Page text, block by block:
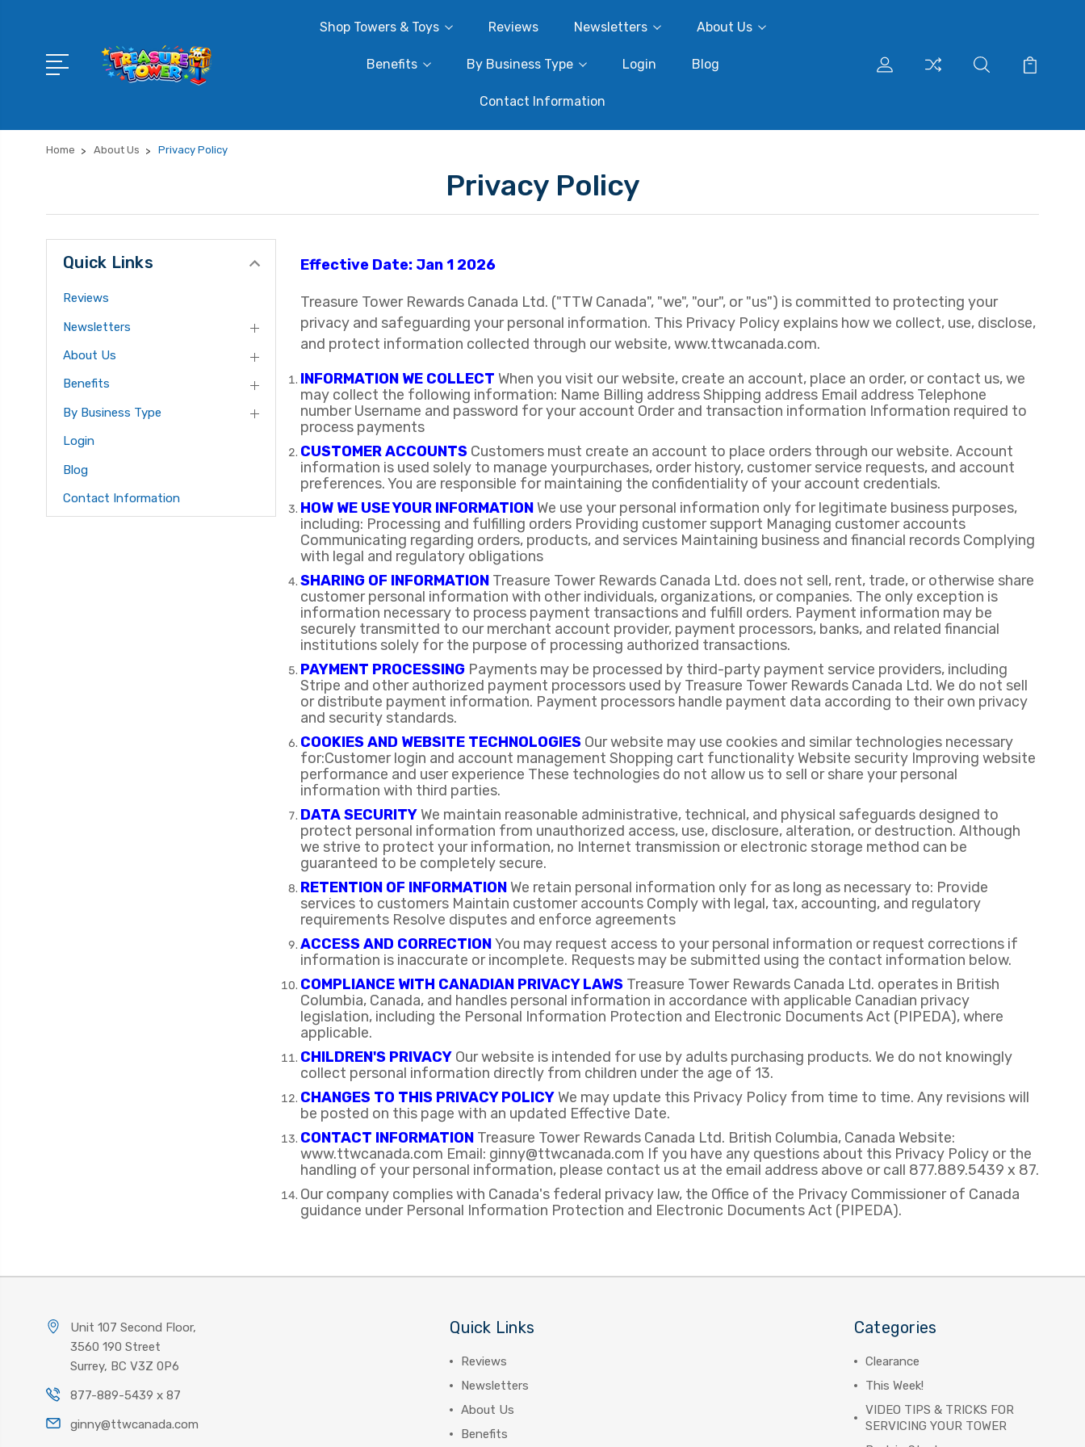
Shop Towers & Toys Reviews Newsletters About Us
Benefits By Business Type Login Blog
Contact Information
Home About Us Privacy Policy
Privacy Policy
Quick Links
Reviews
Newsletters
About Us
Benefits
By Business Type
Login
Blog
Contact Information
Effective Date: Jan 1 2026
Treasure Tower Rewards Canada Ltd. ("TTW Canada", "we", "our", or "us") is committed to protecting your
privacy and safeguarding your personal information. This Privacy Policy explains how we collect, use, disclose,
and protect information collected through our website, www.ttwcanada.com.
INFORMATION WE COLLECT When you visit our website, create an account, place an order, or contact us, we
may collect the following information: Name Billing address Shipping address Email address Telephone
number Username and password for your account Order and transaction information Information required to
process payments
CUSTOMER ACCOUNTS Customers must create an account to place orders through our website. Account
information is used solely to manage yourpurchases, order history, customer service requests, and account
preferences. You are responsible for maintaining the confidentiality of your account credentials.
HOW WE USE YOUR INFORMATION We use your personal information only for legitimate business purposes,
including: Processing and fulfilling orders Providing customer support Managing customer accounts
Communicating regarding orders, products, and services Maintaining business and financial records Complying
with legal and regulatory obligations
SHARING OF INFORMATION Treasure Tower Rewards Canada Ltd. does not sell, rent, trade, or otherwise share
customer personal information with other individuals, organizations, or companies. The only exception is
information necessary to process payment transactions and fulfill orders. Payment information may be
securely transmitted to our merchant account provider, payment processors, banks, and related financial
institutions solely for the purpose of processing authorized transactions.
PAYMENT PROCESSING Payments may be processed by third-party payment service providers, including
Stripe and other authorized payment processors used by Treasure Tower Rewards Canada Ltd. We do not sell
or distribute payment information. Payment processors handle payment data according to their own privacy
and security standards.
COOKIES AND WEBSITE TECHNOLOGIES Our website may use cookies and similar technologies necessary
for:Customer login and account management Shopping cart functionality Website security Improving website
performance and user experience These technologies do not allow us to sell or share your personal
information with third parties.
DATA SECURITY We maintain reasonable administrative, technical, and physical safeguards designed to
protect personal information from unauthorized access, use, disclosure, alteration, or destruction. Although
we strive to protect your information, no Internet transmission or electronic storage method can be
guaranteed to be completely secure.
RETENTION OF INFORMATION We retain personal information only for as long as necessary to: Provide
services to customers Maintain customer accounts Comply with legal, tax, accounting, and regulatory
requirements Resolve disputes and enforce agreements
ACCESS AND CORRECTIONYou may request access to your personal information or request corrections if
information is inaccurate or incomplete. Requests may be submitted using the contact information below.
COMPLIANCE WITH CANADIAN PRIVACY LAWS Treasure Tower Rewards Canada Ltd. operates in British
Columbia, Canada, and handles personal information in accordance with applicable Canadian privacy
legislation, including the Personal Information Protection and Electronic Documents Act (PIPEDA), where
applicable.
CHILDREN'S PRIVACY Our website is intended for use by adults purchasing products. We do not knowingly
collect personal information directly from children under the age of 13.
CHANGES TO THIS PRIVACY POLICY We may update this Privacy Policy from time to time. Any revisions will
be posted on this page with an updated Effective Date.
CONTACT INFORMATION Treasure Tower Rewards Canada Ltd. British Columbia, Canada Website:
www.ttwcanada.com Email: ginny@ttwcanada.com If you have any questions about this Privacy Policy or the
handling of your personal information, please contact us at the email address above or call 877.889.5439 x 87.
Our company complies with Canada's federal privacy law, the Office of the Privacy Commissioner of Canada
guidance under Personal Information Protection and Electronic Documents Act (PIPEDA).
Unit 107 Second Floor,
3560 190 Street
Surrey, BC V3Z 0P6
877-889-5439 x 87
ginny@ttwcanada.com
Quick Links
Reviews
Newsletters
About Us
Benefits
Categories
Clearance
This Week!
VIDEO TIPS & TRICKS FOR
SERVICING YOUR TOWER